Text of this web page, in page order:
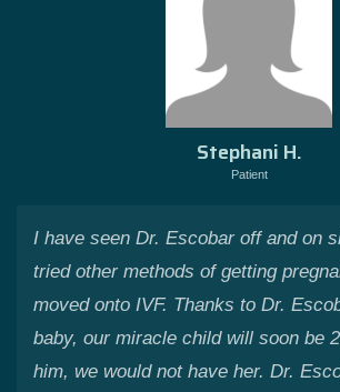
Stephani H.
Patient
I have seen Dr. Escobar off and on
tried other methods of getting
moved onto IVF. Thanks to Dr.
baby, our miracle child will soon be
him, we would not have her. Dr.